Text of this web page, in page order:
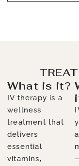
What is it?
IV therapy is a
wellness
treatment that
delivers
essential
vitamins,